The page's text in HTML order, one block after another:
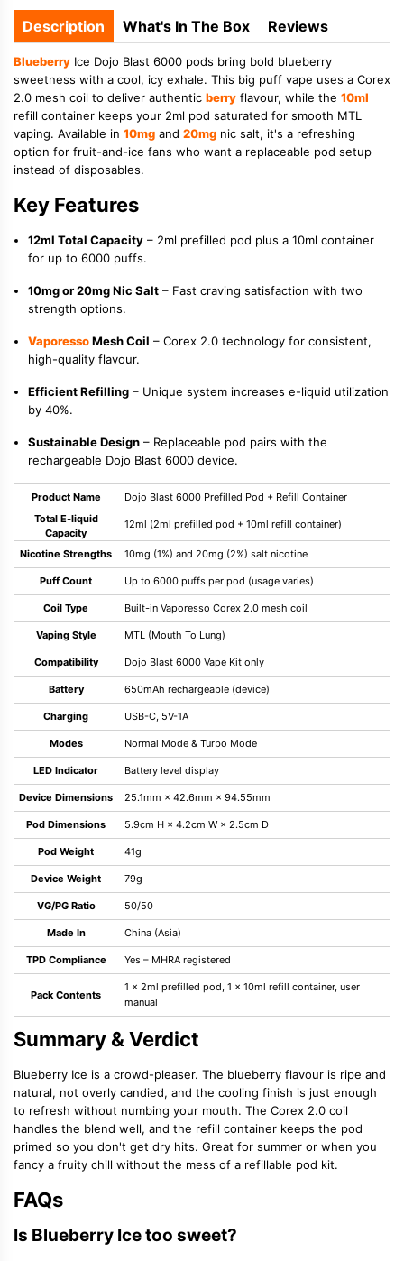
Description What's In The Box Reviews
Blueberry Ice Dojo Blast 6000 pods bring bold blueberry
sweetness with a cool, icy exhale. This big puff vape uses a Corex
2.0 mesh coil to deliver authentic berry flavour, while the 10ml
refill container keeps your 2ml pod saturated for smooth MTL
vaping. Available in 10mg and 20mg nic salt, it's a refreshing
option for fruit-and-ice fans who want a replaceable pod setup
instead of disposables.
Key Features
12ml Total Capacity – 2ml prefilled pod plus a 10ml container
for up to 6000 puffs.
10mg or 20mg Nic Salt – Fast craving satisfaction with two
strength options.
VaporessoMesh Coil – Corex 2.0 technology for consistent,
high-quality flavour.
Efficient Refilling – Unique system increases e-liquid utilization
by 40%.
Sustainable Design – Replaceable pod pairs with the
rechargeable Dojo Blast 6000 device.
Product Name
Dojo Blast 6000 Prefilled Pod + Refill Container
Total E-liquid
Capacity
12ml (2ml prefilled pod + 10ml refill container)
Nicotine Strengths 10mg (1%) and 20mg (2%) salt nicotine
Puff Count Up to 6000 puffs per pod (usage varies)
Coil Type Built-in Vaporesso Corex 2.0 mesh coil
Vaping Style MTL (Mouth To Lung)
Compatibility Dojo Blast 6000 Vape Kit only
Battery 650mAh rechargeable (device)
Charging USB-C, 5V-1A
Modes Normal Mode & Turbo Mode
LED Indicator Battery level display
Device Dimensions 25.1mm × 42.6mm × 94.55mm
Pod Dimensions 5.9cm H × 4.2cm W × 2.5cm D
Pod Weight 41g
Device Weight 79g
VG/PG Ratio 50/50
Made In China (Asia)
TPD Compliance Yes – MHRA registered
Pack Contents
1 × 2ml prefilled pod, 1 × 10ml refill container, user
manual
Summary & Verdict
Blueberry Ice is a crowd-pleaser. The blueberry flavour is ripe and
natural, not overly candied, and the cooling finish is just enough
to refresh without numbing your mouth. The Corex 2.0 coil
handles the blend well, and the refill container keeps the pod
primed so you don't get dry hits. Great for summer or when you
fancy a fruity chill without the mess of a refillable pod kit.
FAQs
Is Blueberry Ice too sweet?